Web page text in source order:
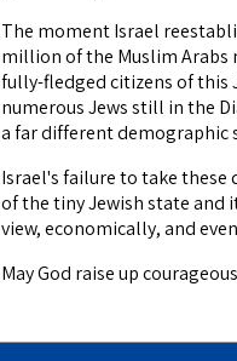
The moment Israel
million of the Muslim Arabs
fully-fledged citizens of this
numerous Jews still in the
a far different demographic
Israel's failure to take these
of the tiny Jewish state and
view, economically, and
May God raise up